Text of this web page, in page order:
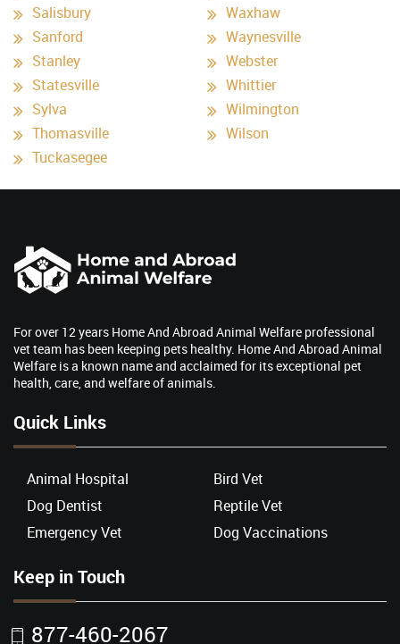
Salisbury
Sanford
Stanley
Statesville
Sylva
Thomasville
Tuckasegee
Waxhaw
Waynesville
Webster
Whittier
Wilmington
Wilson
For over 12 years Home And Abroad Animal Welfare professional
vet team has been keeping pets healthy. Home And Abroad Animal
Welfare is a known name and acclaimed for its exceptional pet
health, care, and welfare of animals.
Quick Links
Animal Hospital
Bird Vet
Dog Dentist
Reptile Vet
Emergency Vet
Dog Vaccinations
Keep in Touch
877-460-2067